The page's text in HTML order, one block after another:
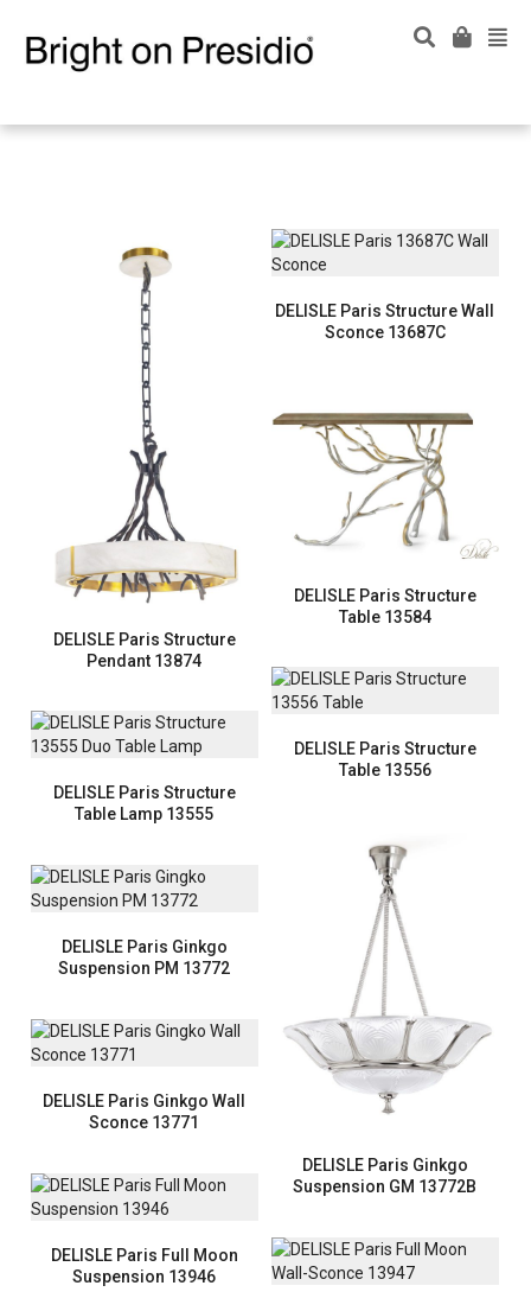
DELISLE Paris Structure
Pendant 13874
DELISLE Paris Structure Wall
Sconce 13687C
DELISLE Paris Structure
Table 13584
DELISLE Paris Structure
Table 13556
DELISLE Paris Structure
Table Lamp 13555
DELISLE Paris Ginkgo
Suspension GM 13772B
DELISLE Paris Ginkgo
Suspension PM 13772
DELISLE Paris Ginkgo Wall
Sconce 13771
DELISLE Paris Full Moon
Suspension 13946